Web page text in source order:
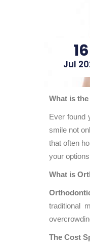
16
Jul
What is
Ever found
smile not
that often
your
What is
traditional
The Cost